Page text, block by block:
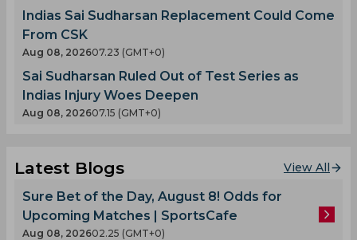
Indias Sai Sudharsan Replacement Could Come
From CSK
Aug 08, 202607.23 (GMT+0)
Sai Sudharsan Ruled Out of Test Series as
Indias Injury Woes Deepen
Aug 08, 202607.15 (GMT+0)
Latest Blogs View All
Sure Bet of the Day, August 8! Odds for
Upcoming Matches | SportsCafe
Aug 08, 202602.25 (GMT+0)